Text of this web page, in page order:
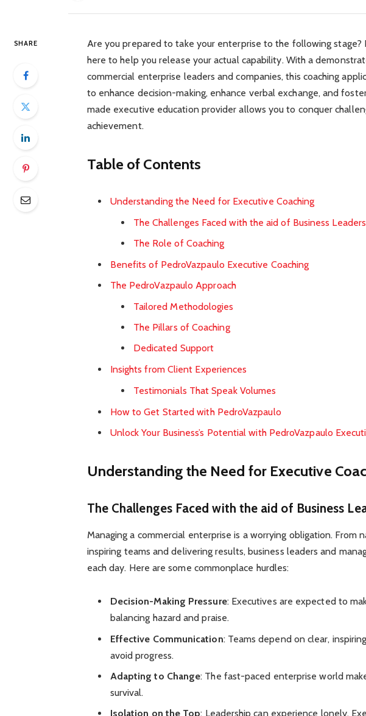
SHARE
Are you prepared to take your enterprise to the following stage?
here to help you release your actual capability. With a
commercial enterprise leaders and companies, this coaching
to enhance decision-making, enhance verbal exchange, and
made executive education provider allows you to conquer
achievement.
Table of Contents
Understanding the Need for Executive Coaching
The Challenges Faced with the aid of Business
The Role of Coaching
Benefits of PedroVazpaulo Executive Coaching
The PedroVazpaulo Approach
Tailored Methodologies
The Pillars of Coaching
Dedicated Support
Insights from Client Experiences
Testimonials That Speak Volumes
How to Get Started with PedroVazpaulo
Unlock Your Business’s Potential with PedroVazpaulo
Understanding the Need for Executive
The Challenges Faced with the aid of Business
Managing a commercial enterprise is a worrying obligation. From
inspiring teams and delivering results, business leaders and
each day. Here are some commonplace hurdles:
Decision-Making Pressure: Executives are expected to
balancing hazard and praise.
Effective Communication: Teams depend on clear,
avoid progress.
Adapting to Change: The fast-paced enterprise world
survival.
Isolation on the Top: Leadership can experience lonely.